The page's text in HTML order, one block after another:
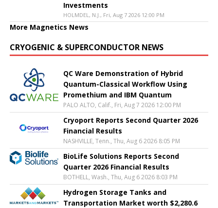
Investments
HOLMDEL, N.J., Fri, Aug 7 2026 12:00 PM
More Magnetics News
CRYOGENIC & SUPERCONDUCTOR NEWS
QC Ware Demonstration of Hybrid
Quantum-Classical Workflow Using
Promethium and IBM Quantum
PALO ALTO, Calif., Fri, Aug 7 2026 12:00 PM
Cryoport Reports Second Quarter 2026
Financial Results
NASHVILLE, Tenn., Thu, Aug 6 2026 8:05 PM
BioLife Solutions Reports Second
Quarter 2026 Financial Results
BOTHELL, Wash., Thu, Aug 6 2026 8:03 PM
Hydrogen Storage Tanks and
Transportation Market worth $2,280.6